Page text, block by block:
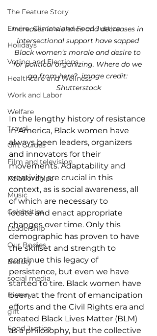
The Feature Story
Enviro, Climate and Food Justice
Holidays
Voting and Elections
Healthcare and Wellness
Work and Labor
Welfare
Travel
Gift Guides
Film and television
Relationships
Music
Celebrities
Leadership
Our Bodies
Beauty
social media
History
gift
Food Justice
Increases in violence and decreases in
intersectional support have sapped
Black women’s morale and desire to
for political organizing. Where do we
go from here?  image credit:
Shutterstock
In the lengthy history of resistance
in America, Black women have
always been leaders, organizers
and innovators for their
movements. Adaptability and
creativity are crucial in this
context, as is social awareness, all
of which are necessary to
locate and enact appropriate
changes over time. Only this
demographic has proven to have
the skillset and strength to
continue this legacy of
persistence, but even we have
started to tire. Black women have
been at the front of emancipation
efforts and the Civil Rights era and
created Black Lives Matter (BLM)
as a philosophy, but the collective